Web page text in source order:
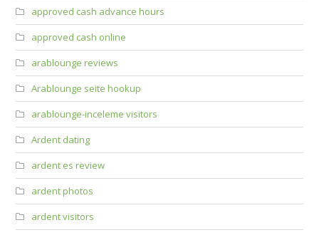
approved cash advance hours
approved cash online
arablounge reviews
Arablounge seite hookup
arablounge-inceleme visitors
Ardent dating
ardent es review
ardent photos
ardent visitors